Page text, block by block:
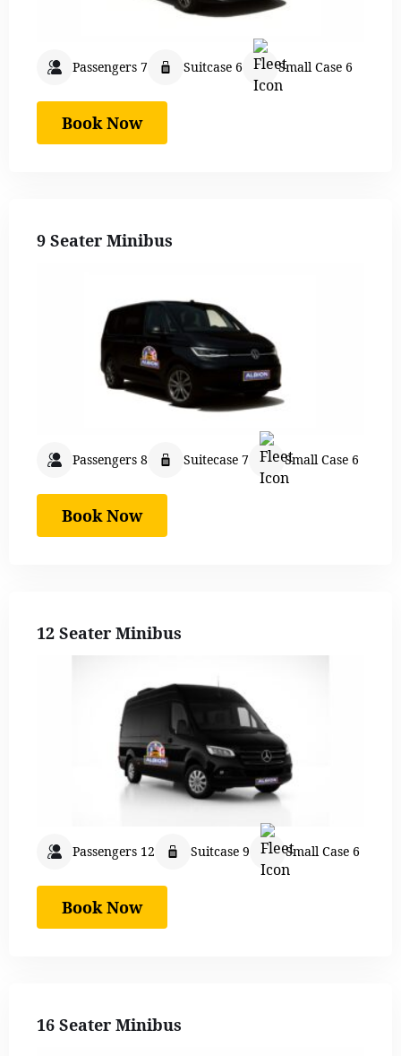
Passengers 7 Suitcase 6 Small Case 6
Book Now
9 Seater Minibus
Passengers 8 Suitecase 7 Small Case 6
Book Now
12 Seater Minibus
Passengers 12 Suitcase 9 Small Case 6
Book Now
16 Seater Minibus